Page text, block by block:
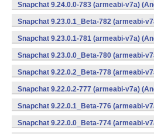
Snapchat 9.24.0.0-783 (armeabi-v7a)
Snapchat 9.23.0.1_Beta-782 (armeabi-
Snapchat 9.23.0.1-781 (armeabi-v7a)
Snapchat 9.23.0.0_Beta-780 (armeabi-
Snapchat 9.22.0.2_Beta-778 (armeabi-
Snapchat 9.22.0.2-777 (armeabi-v7a)
Snapchat 9.22.0.1_Beta-776 (armeabi-
Snapchat 9.22.0.0_Beta-774 (armeabi-